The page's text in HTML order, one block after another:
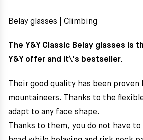
Belay glasses | Climbing
The Y&Y Classic Belay glasses is
Y&Y offer and it\’s bestseller.
Their good quality has been
mountaineers. Thanks to the
adapt to any face shape.
Thanks to them, you do not have